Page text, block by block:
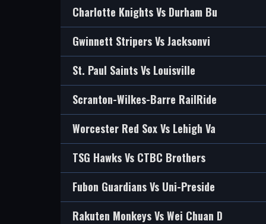
Charlotte Knights Vs Durham Bu
Gwinnett Stripers Vs Jacksonvi
St. Paul Saints Vs Louisville
Scranton-Wilkes-Barre RailRide
Worcester Red Sox Vs Lehigh Va
TSG Hawks Vs CTBC Brothers
Fubon Guardians Vs Uni-Preside
Rakuten Monkeys Vs Wei Chuan D